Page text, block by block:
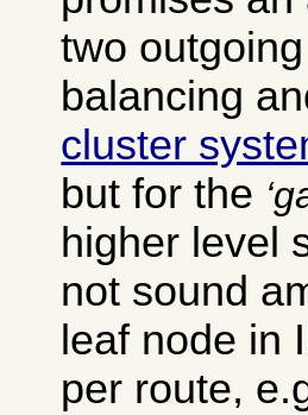
two
balancing
cluster
but for the
higher level
not sound
leaf node in
per route,